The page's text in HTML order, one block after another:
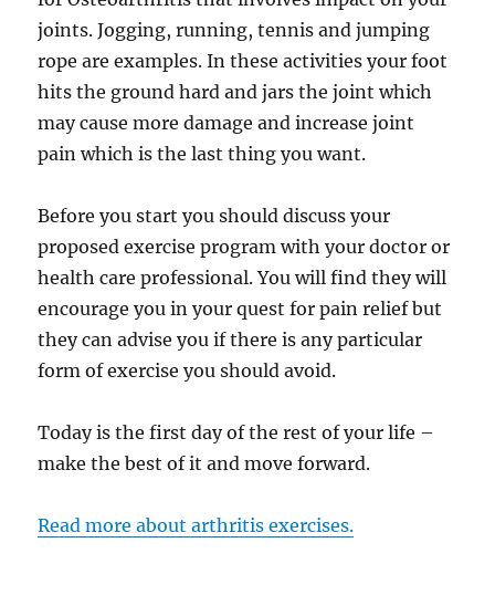
joints. Jogging, running, tennis and jumping
rope are examples. In these activities your foot
hits the ground hard and jars the joint which
may cause more damage and increase joint
pain which is the last thing you want.
Before you start you should discuss your
proposed exercise program with your doctor or
health care professional. You will find they will
encourage you in your quest for pain relief but
they can advise you if there is any particular
form of exercise you should avoid.
Today is the first day of the rest of your life –
make the best of it and move forward.
Read more about arthritis exercises.